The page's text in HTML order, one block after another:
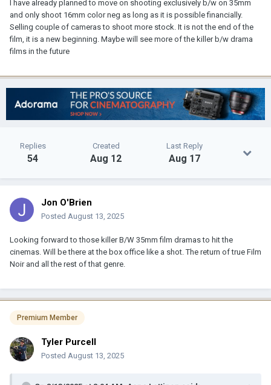
I have already planned to move on shooting exclusively b/w on 35mm
and only shoot 16mm color neg as long as it is possible financially.
Selling couple of cameras to shoot more stock. It is not the end of the
film, it is a new beginning. Maybe will see more of the killer b/w drama
films in the future
Replies
54
Created
Aug 12
Last Reply
Aug 17
Jon O'Brien
Posted August 13, 2025
Looking forward to those killer B/W 35mm film dramas to hit the
cinemas. Will be there at the box office like a shot. The return of true Film
Noir and all the rest of that genre.
Premium Member
Tyler Purcell
Posted August 13, 2025